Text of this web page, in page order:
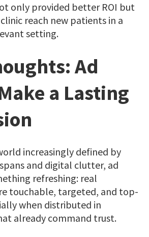
only provided better ROI but
reach new patients in a
setting.
Ad
a Lasting
increasingly defined by
and digital clutter, ad
refreshing: real
touchable, targeted, and top-
when distributed in
already command trust.